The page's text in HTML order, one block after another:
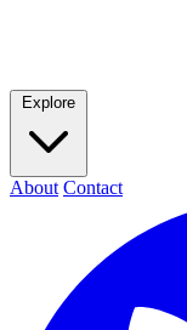
Explore
About Contact